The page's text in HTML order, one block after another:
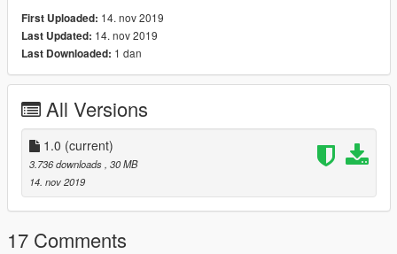
First Uploaded: 14. nov 2019
Last Updated: 14. nov 2019
Last Downloaded: 1 dan
All Versions
1.0 (current)
3.736 downloads , 30 MB
14. nov 2019
17 Comments